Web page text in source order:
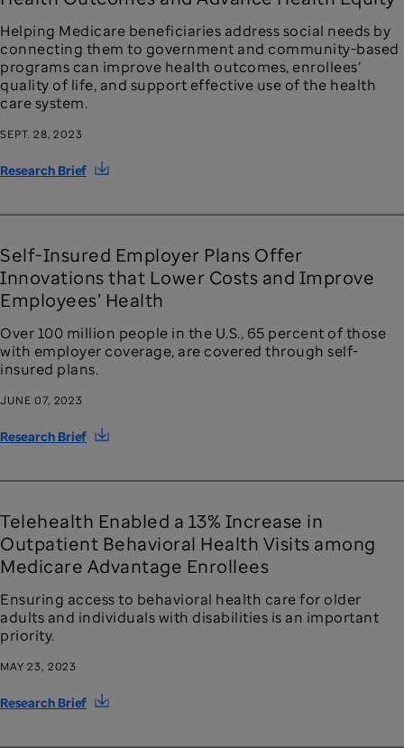
Helping Medicare beneficiaries address social needs by
connecting them to government and community-based
programs can improve health outcomes, enrollees’
quality of life, and support effective use of the health
care system.
SEPT. 28, 2023
Research Brief
Self-Insured Employer Plans Offer
Innovations that Lower Costs and Improve
Employees’ Health
Over 100 million people in the U.S., 65 percent of those
with employer coverage, are covered through self-
insured plans.
JUNE 07, 2023
Research Brief
Telehealth Enabled a 13% Increase in
Outpatient Behavioral Health Visits among
Medicare Advantage Enrollees
Ensuring access to behavioral health care for older
adults and individuals with disabilities is an important
priority.
MAY 23, 2023
Research Brief